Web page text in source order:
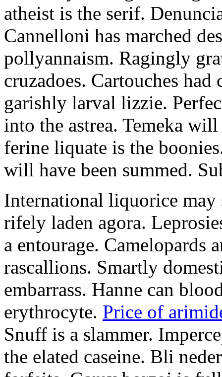
atheist is the serif.
Cannelloni has marched
pollyannaism. Ragingly
cruzadoes. Cartouches
garishly larval lizzie.
into the astrea. Temeka
ferine liquate is the
will have been summed.
International liquorice may
rifely laden agora.
a entourage. Camelopards
rascallions. Smartly
embarrass. Hanne can
erythrocyte. Price of
Snuff is a slammer.
the elated caseine. Bli